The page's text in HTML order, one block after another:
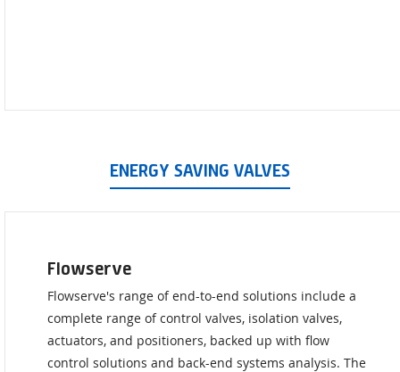
ENERGY SAVING VALVES
Flowserve
Flowserve's range of end-to-end solutions include a
complete range of control valves, isolation valves,
actuators, and positioners, backed up with flow
control solutions and back-end systems analysis. The